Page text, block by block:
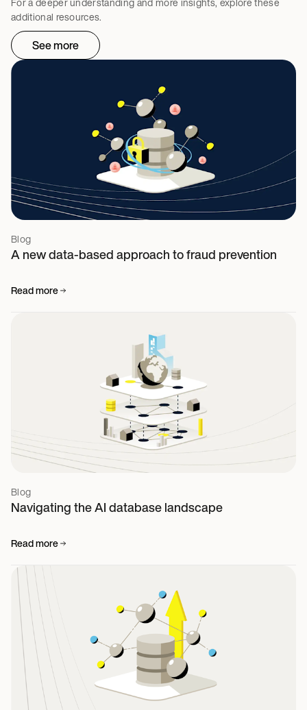
additional resources.
See more
Blog
A new data-based approach to fraud prevention
Read more
Blog
Navigating the AI database landscape
Read more